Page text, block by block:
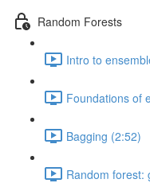
Random Forests
Intro to
Foundations of
Bagging (2:52)
Random forest: